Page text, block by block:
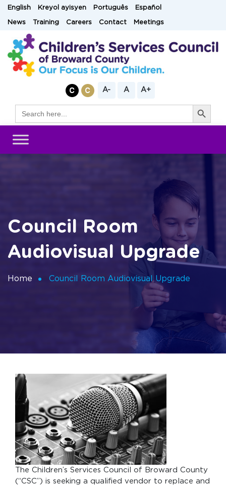
SkipEnglish Kreyol ayisyen Português Español
News Training Careers Contact Meetings
A- A A+
for:
Search Button
Council Room
Audiovisual Upgrade
Home Council Room Audiovisual Upgrade
The Children’s Services Council of Broward County
(“CSC”) is seeking a qualified vendor to replace and